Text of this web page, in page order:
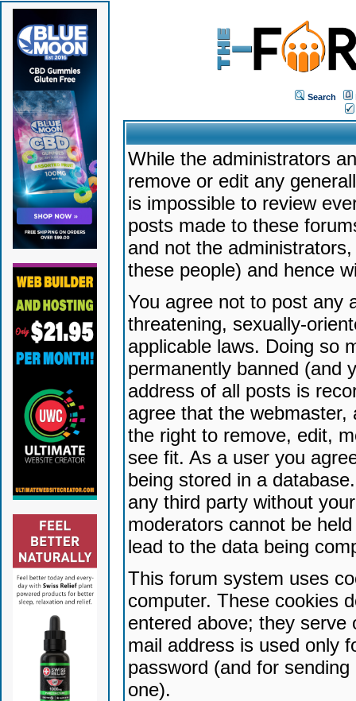
Search
While the administrators
remove or edit any
is impossible to review
posts made to these
and not the
these people) and hence
You agree not to post any
threatening, sexually-
applicable laws. Doing so
permanently banned (and
address of all posts is
agree that the
the right to remove, edit,
see fit. As a user you
being stored in a
any third party without
moderators cannot be
lead to the data being
This forum system uses
computer. These cookies
entered above; they serve
mail address is used only
password (and for
one).